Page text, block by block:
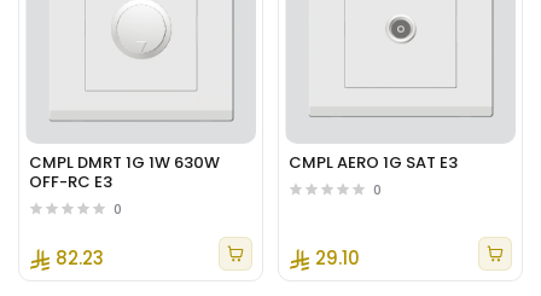
CMPL DMRT 1G 1W 630W
OFF-RC E3
0
82.23
CMPL AERO 1G SAT E3
0
29.10